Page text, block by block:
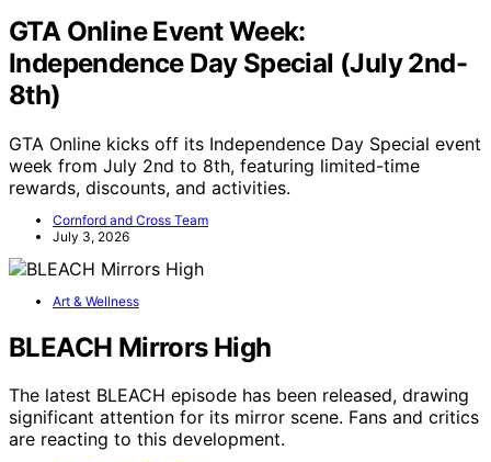
GTA Online Event Week:
Independence Day Special (July 2nd-
8th)
GTA Online kicks off its Independence Day Special event
week from July 2nd to 8th, featuring limited-time
rewards, discounts, and activities.
Cornford and Cross Team
July 3, 2026
Art & Wellness
BLEACH Mirrors High
The latest BLEACH episode has been released, drawing
significant attention for its mirror scene. Fans and critics
are reacting to this development.